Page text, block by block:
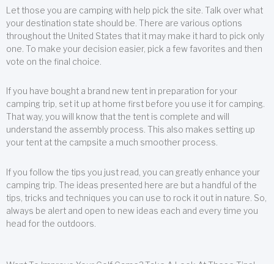
Let those you are camping with help pick the site. Talk over what
your destination state should be. There are various options
throughout the United States that it may make it hard to pick only
one. To make your decision easier, pick a few favorites and then
vote on the final choice.
If you have bought a brand new tent in preparation for your
camping trip, set it up at home first before you use it for camping.
That way, you will know that the tent is complete and will
understand the assembly process. This also makes setting up
your tent at the campsite a much smoother process.
If you follow the tips you just read, you can greatly enhance your
camping trip. The ideas presented here are but a handful of the
tips, tricks and techniques you can use to rock it out in nature. So,
always be alert and open to new ideas each and every time you
head for the outdoors.